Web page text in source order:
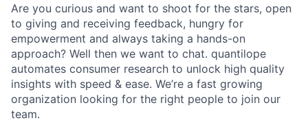
Are you curious and want to shoot for the stars, open
to giving and receiving feedback, hungry for
empowerment and always taking a hands-on
approach? Well then we want to chat. quantilope
automates consumer research to unlock high quality
insights with speed & ease. We’re a fast growing
organization looking for the right people to join our
team.